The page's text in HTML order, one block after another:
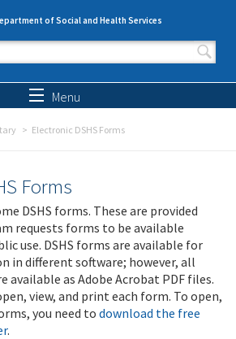
of Social and Health Services
form
Menu
Electronic DSHS Forms
Forms
DSHS forms. These are provided
requests forms to be available
use. DSHS forms are available for
in different software; however, all
available as Adobe Acrobat PDF files.
view, and print each form. To open,
you need to download the free
.